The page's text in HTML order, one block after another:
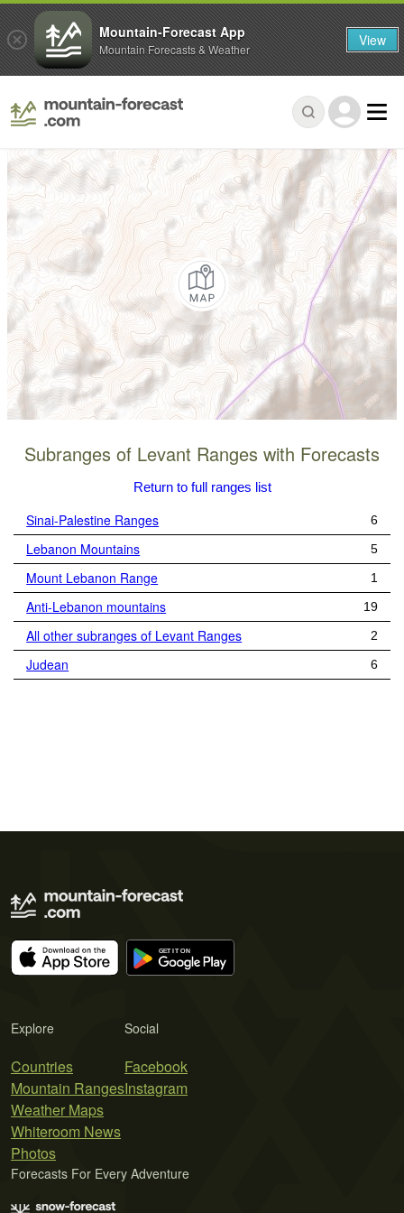
Subranges of Levant Ranges with Forecasts
Return to full ranges list
Sinai-Palestine Ranges 6
Lebanon Mountains 5
Mount Lebanon Range 1
Anti-Lebanon mountains 19
All other subranges of Levant Ranges 2
Judean 6
Explore
Countries
Mountain Ranges
Weather Maps
Whiteroom News
Photos
Social
Facebook
Instagram
Forecasts For Every Adventure
Mountain-Forecast App
Mountain Forecasts & Weather View